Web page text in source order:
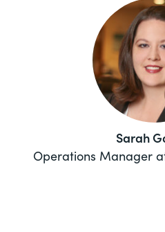
Sarah
Operations Manager